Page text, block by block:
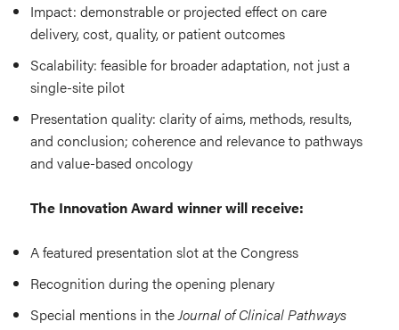
Impact: demonstrable or projected effect on care
delivery, cost, quality, or patient outcomes
Scalability: feasible for broader adaptation, not just a
single-site pilot
Presentation quality: clarity of aims, methods, results,
and conclusion; coherence and relevance to pathways
and value-based oncology
The Innovation Award winner will receive:
A featured presentation slot at the Congress
Recognition during the opening plenary
Special mentions in theJournal of Clinical Pathways